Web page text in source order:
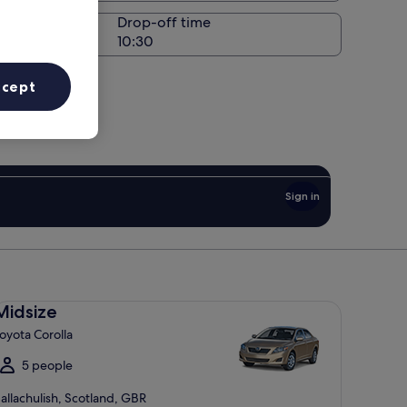
Drop-off time
Sign in
Corolla
5 people
Scotland, GBR